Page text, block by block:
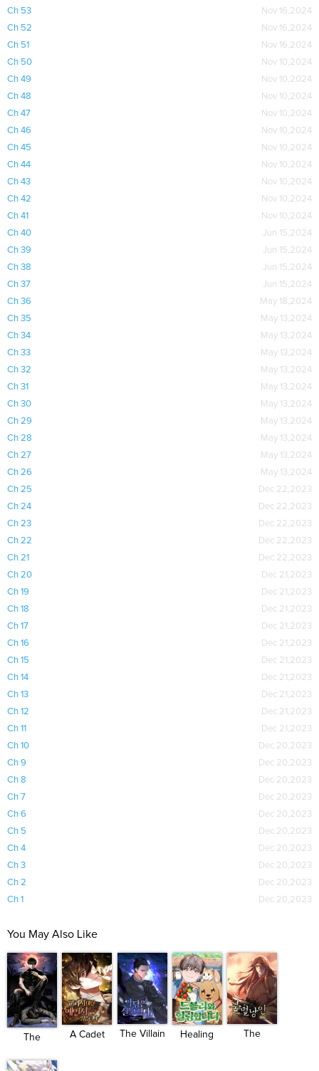
Ch 53
Nov 16,2024
Ch 52
Nov 16,2024
Ch 51
Nov 16,2024
Ch 50
Nov 10,2024
Ch 49
Nov 10,2024
Ch 48
Nov 10,2024
Ch 47
Nov 10,2024
Ch 46
Nov 10,2024
Ch 45
Nov 10,2024
Ch 44
Nov 10,2024
Ch 43
Nov 10,2024
Ch 42
Nov 10,2024
Ch 41
Nov 10,2024
Ch 40
Jun 15,2024
Ch 39
Jun 15,2024
Ch 38
Jun 15,2024
Ch 37
Jun 15,2024
Ch 36
May 18,2024
Ch 35
May 13,2024
Ch 34
May 13,2024
Ch 33
May 13,2024
Ch 32
May 13,2024
Ch 31
May 13,2024
Ch 30
May 13,2024
Ch 29
May 13,2024
Ch 28
May 13,2024
Ch 27
May 13,2024
Ch 26
May 13,2024
Ch 25
Dec 22,2023
Ch 24
Dec 22,2023
Ch 23
Dec 22,2023
Ch 22
Dec 22,2023
Ch 21
Dec 22,2023
Ch 20
Dec 21,2023
Ch 19
Dec 21,2023
Ch 18
Dec 21,2023
Ch 17
Dec 21,2023
Ch 16
Dec 21,2023
Ch 15
Dec 21,2023
Ch 14
Dec 21,2023
Ch 13
Dec 21,2023
Ch 12
Dec 21,2023
Ch 11
Dec 21,2023
Ch 10
Dec 20,2023
Ch 9
Dec 20,2023
Ch 8
Dec 20,2023
Ch 7
Dec 20,2023
Ch 6
Dec 20,2023
Ch 5
Dec 20,2023
Ch 4
Dec 20,2023
Ch 3
Dec 20,2023
Ch 2
Dec 20,2023
Ch 1
Dec 20,2023
You May Also Like
The
M...
A Cadet
The Villain
Healing
The